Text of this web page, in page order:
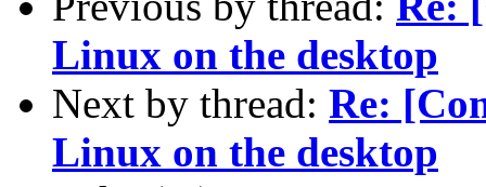
Linux on the desktop
Next by thread: Re:
Linux on the desktop